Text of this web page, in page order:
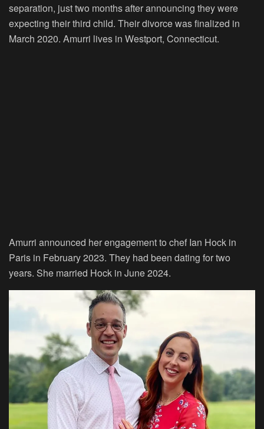
separation, just two months after announcing they were
expecting their third child. Their divorce was finalized in
March 2020. Amurri lives in Westport, Connecticut.
Amurri announced her engagement to chef Ian Hock in
Paris in February 2023. They had been dating for two
years. She married Hock in June 2024.